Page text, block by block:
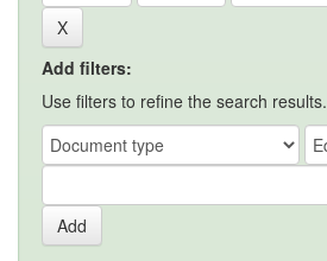
Add filters:
Use filters to refine the search results.